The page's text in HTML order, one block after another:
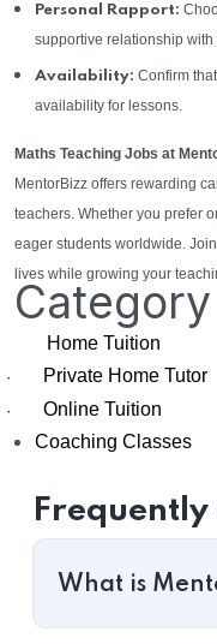
Personal Rapport:
supportive relationship with
Availability: Confirm
availability for lessons.
Maths Teaching Jobs at
MentorBizz offers rewarding
teachers. Whether you prefer
eager students worldwide.
lives while growing your
Category
Home Tuition
· Private Home Tutor
·
Online Tuition
Coaching Classes
Frequently
What is